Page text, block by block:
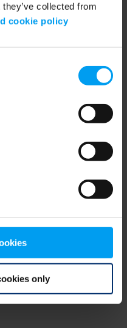
collected from
cookie policy
only